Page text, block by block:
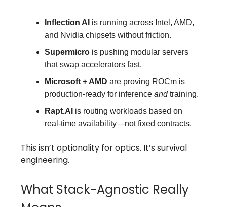
Inflection AI is running across Intel, AMD,
and Nvidia chipsets without friction.
Supermicro is pushing modular servers
that swap accelerators fast.
Microsoft + AMD are proving ROCm is
production-ready for inference andtraining.
Rapt.AI is routing workloads based on
real-time availability—not fixed contracts.
This isn’t optionality for optics. It’s survival
engineering.
What Stack-Agnostic Really